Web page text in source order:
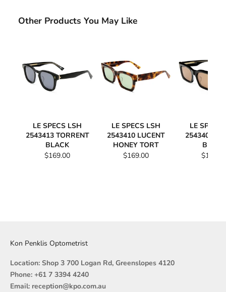
Other Products You May Like
LE SPECS LSH
2543413 TORRENT
BLACK
$169.00
LE SPECS LSH
2543410 LUCENT
HONEY TORT
$169.00
LE SPECS
2543409
BLACK
Kon Penklis Optometrist
Location: Shop 3 700 Logan Rd, Greenslopes 4120
Phone: +61 7 3394 4240
Email: reception@kpo.com.au